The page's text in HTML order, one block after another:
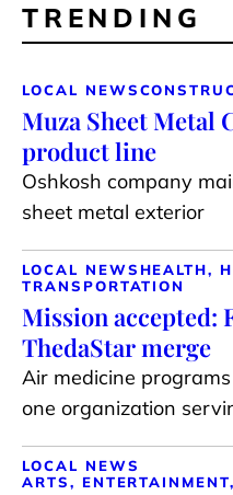
TRENDING
LOCAL NEWS
Muza Sheet Metal
product line
Oshkosh company
sheet metal exterior
LOCAL NEWS HEALTH,
TRANSPORTATION
Mission accepted:
ThedaStar merge
Air medicine
one organization
LOCAL NEWS
ARTS,